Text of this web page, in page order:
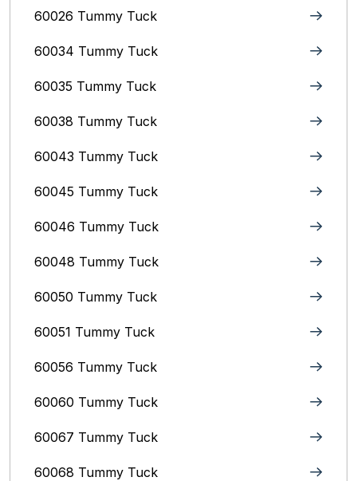
60026 Tummy Tuck
60034 Tummy Tuck
60035 Tummy Tuck
60038 Tummy Tuck
60043 Tummy Tuck
60045 Tummy Tuck
60046 Tummy Tuck
60048 Tummy Tuck
60050 Tummy Tuck
60051 Tummy Tuck
60056 Tummy Tuck
60060 Tummy Tuck
60067 Tummy Tuck
60068 Tummy Tuck